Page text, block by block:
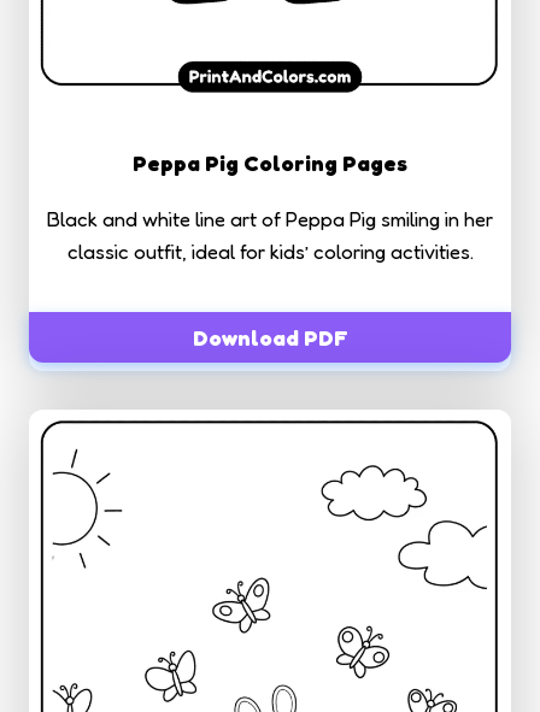
Peppa Pig Coloring Pages
Black and white line art of Peppa Pig smiling in her
classic outfit, ideal for kids’ coloring activities.
Download PDF